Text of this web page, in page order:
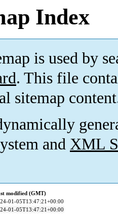
Index
is used by
. This file
sitemap
and XML
modified (GMT)
01-05T13:47:21+00:00
01-05T13:47:21+00:00